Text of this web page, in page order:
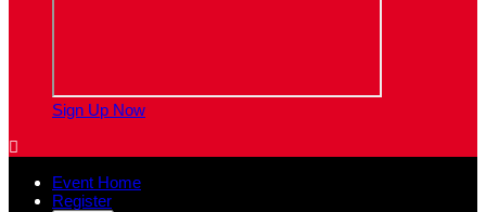
Sign Up Now

Event Home
Register